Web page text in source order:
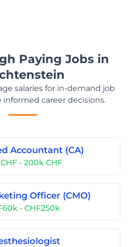
Paying Jobs in
salaries for in-demand job
career decisions.
Accountant (CA)
- 200k CHF
Officer (CMO)
- CHF250k